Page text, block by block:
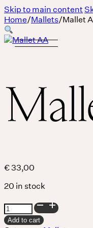
Skip to main content
Body
MASSAGE IS A LANGUAGE
Home/Mallets/Mallet
€33,00
20 in stock
Mallet
AA
quantity
Add to cart